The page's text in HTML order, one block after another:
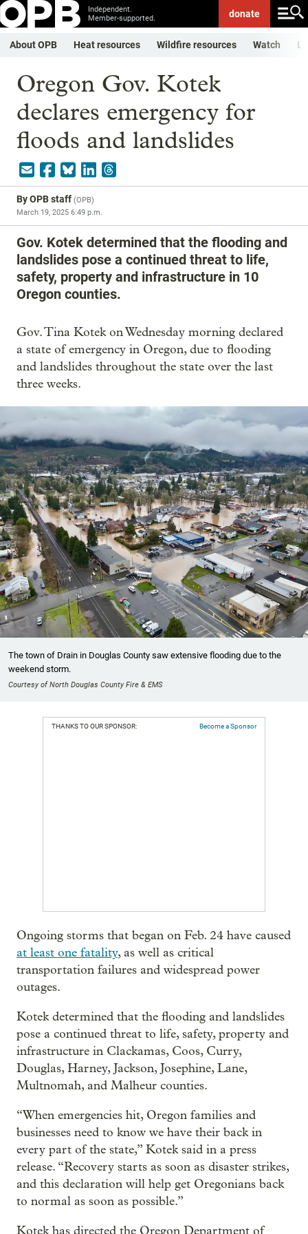
Independent.
Member-supported.
donate
About OPB Heat resources Wildfire resources Watch
Oregon Gov. Kotek
declares emergency for
floods and landslides
ByOPB staff (OPB)
March 19, 2025 6:49 p.m.
Gov. Kotek determined that the flooding and
landslides pose a continued threat to life,
safety, property and infrastructure in 10
Oregon counties.
Gov. Tina Kotek on Wednesday morning declared
a state of emergency in Oregon, due to flooding
and landslides throughout the state over the last
three weeks.
The town of Drain in Douglas County saw extensive flooding due to the
weekend storm.
Courtesy of North Douglas County Fire & EMS
THANKS TO OUR SPONSOR: Become a Sponsor
Ongoing storms that began on Feb. 24 have caused
at least one fatality, as well as critical
transportation failures and widespread power
outages.
Kotek determined that the flooding and landslides
pose a continued threat to life, safety, property and
infrastructure in Clackamas, Coos, Curry,
Douglas, Harney, Jackson, Josephine, Lane,
Multnomah, and Malheur counties.
“When emergencies hit, Oregon families and
businesses need to know we have their back in
every part of the state,” Kotek said in a press
release. “Recovery starts as soon as disaster strikes,
and this declaration will help get Oregonians back
to normal as soon as possible.”
Kotek has directed the Oregon Department of